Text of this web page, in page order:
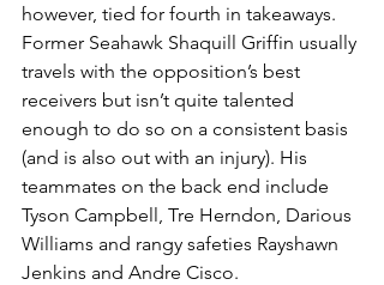
however, tied for fourth in takeaways.
Former Seahawk Shaquill Griffin usually
travels with the opposition’s best
receivers but isn’t quite talented
enough to do so on a consistent basis
(and is also out with an injury). His
teammates on the back end include
Tyson Campbell, Tre Herndon, Darious
Williams and rangy safeties Rayshawn
Jenkins and Andre Cisco.